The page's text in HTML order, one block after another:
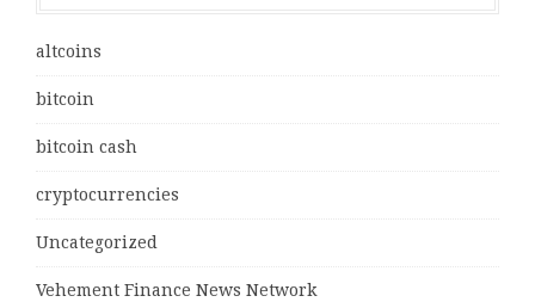
altcoins
bitcoin
bitcoin cash
cryptocurrencies
Uncategorized
Vehement Finance News Network